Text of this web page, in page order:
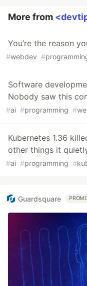
More from
You’re the reason
#webdev #
Software
Nobody saw this
#ai #programming #
Kubernetes 1.36
other things it
#ai #programming #
Guardsquare